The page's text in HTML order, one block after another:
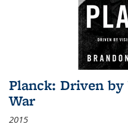
Planck: Driven
War
2015